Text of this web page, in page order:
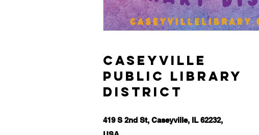
Caseyville
Public Library
District
419 S 2nd St, Caseyville, IL 62232,